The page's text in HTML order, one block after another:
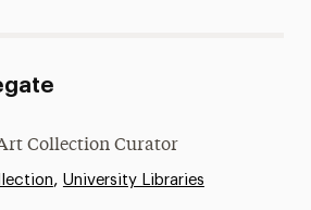
Collection Curator
, University Libraries